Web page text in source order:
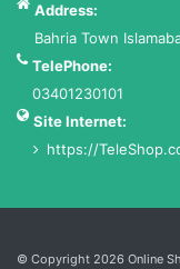
Address:
Bahria Town
TelePhone:
03401230101
Site Internet:
https://
Services List
© Copyright 2026 Online